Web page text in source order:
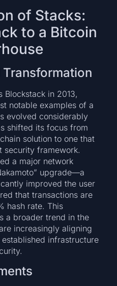
of Stacks:
to a Bitcoin
Blockstack in 2013,
notable examples of a
evolved considerably
shifted its focus from
solution to one that
security framework.
a major network
upgrade—a
improved the user
that transactions are
hash rate. This
a broader trend in the
increasingly aligning
established infrastructure